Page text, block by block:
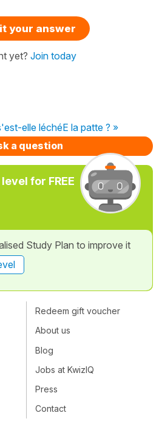
your answer
yet? Join today
elle léchéE la patte ? »
a question
for FREE
Study Plan to improve it
Redeem gift voucher
About us
Blog
Jobs at KwizIQ
Press
Contact